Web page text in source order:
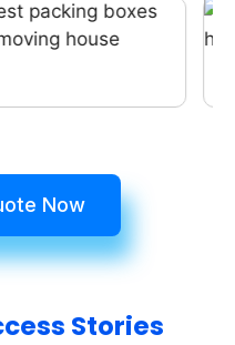
Now
Stories